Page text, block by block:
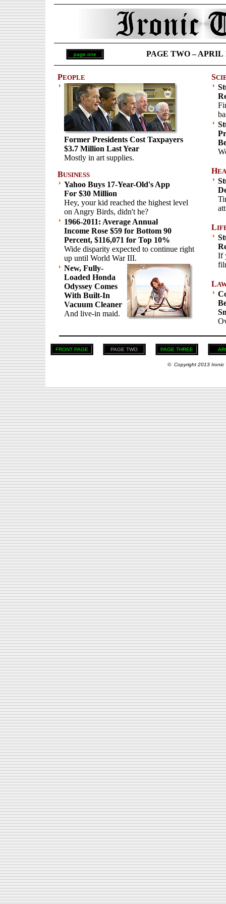
page one PAGE TWO – APRIL
PEOPLE
Former Presidents Cost Taxpayers
$3.7 Million Last Year
Mostly in art supplies.
BUSINESS
Yahoo Buys 17-Year-Old's App
For $30 Million
Hey, your kid reached the highest level
on Angry Birds, didn't he?
1966-2011: Average Annual
Income Rose $59 for Bottom 90
Percent, $116,071 for Top 10%
Wide disparity expected to continue right
up until World War III.
New, Fully-
Loaded Honda
Odyssey Comes
With Built-In
Vacuum Cleaner
And live-in maid.
S
H
L
If
L
FRONT PAGE PAGE TWO PAGE THREE
© Copyright 2013 Ironic